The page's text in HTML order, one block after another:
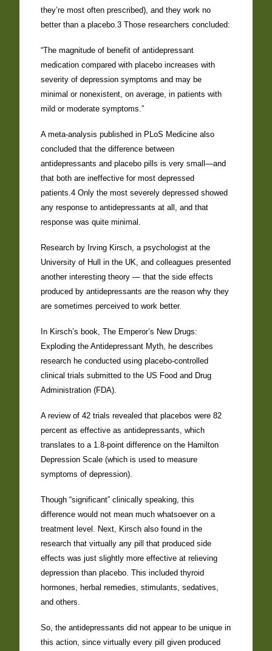
they’re most often prescribed), and they work no
better than a placebo.3 Those researchers concluded:
“The magnitude of benefit of antidepressant
medication compared with placebo increases with
severity of depression symptoms and may be
minimal or nonexistent, on average, in patients with
mild or moderate symptoms.”
A meta-analysis published in PLoS Medicine also
concluded that the difference between
antidepressants and placebo pills is very small—and
that both are ineffective for most depressed
patients.4 Only the most severely depressed showed
any response to antidepressants at all, and that
response was quite minimal.
Research by Irving Kirsch, a psychologist at the
University of Hull in the UK, and colleagues presented
another interesting theory — that the side effects
produced by antidepressants are the reason why they
are sometimes perceived to work better.
In Kirsch’s book, The Emperor’s New Drugs:
Exploding the Antidepressant Myth, he describes
research he conducted using placebo-controlled
clinical trials submitted to the US Food and Drug
Administration (FDA).
A review of 42 trials revealed that placebos were 82
percent as effective as antidepressants, which
translates to a 1.8-point difference on the Hamilton
Depression Scale (which is used to measure
symptoms of depression).
Though “significant” clinically speaking, this
difference would not mean much whatsoever on a
treatment level. Next, Kirsch also found in the
research that virtually any pill that produced side
effects was just slightly more effective at relieving
depression than placebo. This included thyroid
hormones, herbal remedies, stimulants, sedatives,
and others.
So, the antidepressants did not appear to be unique in
this action, since virtually every pill given produced